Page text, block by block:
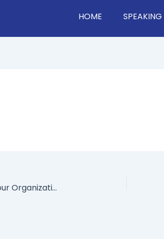
HOME SPEAKING
7 Ways The Workforce is Evolving & What Your Organization Should Do About It